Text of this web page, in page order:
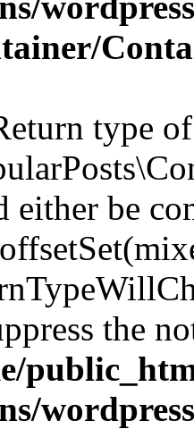
type of
either be
the